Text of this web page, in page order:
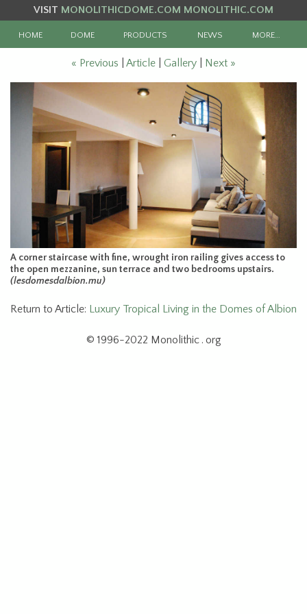
VISIT MONOLITHICDOME.COM MONOLITHIC.COM
HOME DOME PRODUCTS NEWS MORE…
« Previous Article Gallery Next »
A corner staircase with fine, wrought iron railing gives access to
the open mezzanine, sun terrace and two bedrooms upstairs.
(lesdomesdalbion.mu)
Return to Article: Luxury Tropical Living in the Domes of Albion
© 1996-2022 Monolithic . org